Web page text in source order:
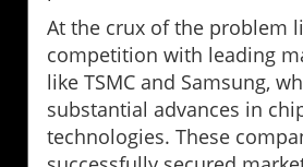
At the crux of the problem
competition with leading
like TSMC and Samsung,
substantial advances in
technologies. These